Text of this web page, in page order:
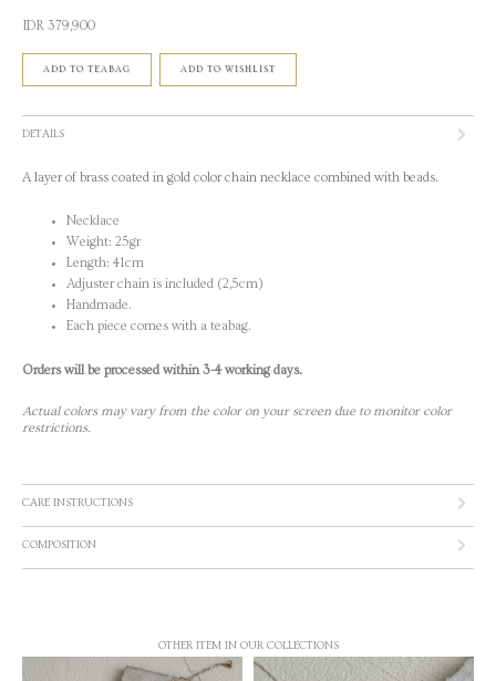
IDR 379,900
ADD TO TEABAG ADD TO WISHLIST
DETAILS
A layer of brass coated in gold color chain necklace combined with beads.
Necklace
Weight: 25gr
Length: 41cm
Adjuster chain is included (2,5cm)
Handmade.
Each piece comes with a teabag.
Orders will be processed within 3-4 working days.
Actual colors may vary from the color on your screen due to monitor color
restrictions.
CARE INSTRUCTIONS
COMPOSITION
OTHER ITEM IN OUR COLLECTIONS